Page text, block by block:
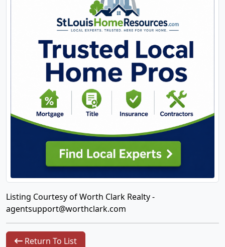
Listing Courtesy of Worth Clark Realty -
agentsupport@worthclark.com
Return To List